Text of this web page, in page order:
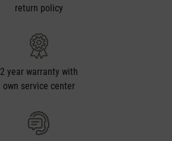
return policy
2 year warranty with
own service center